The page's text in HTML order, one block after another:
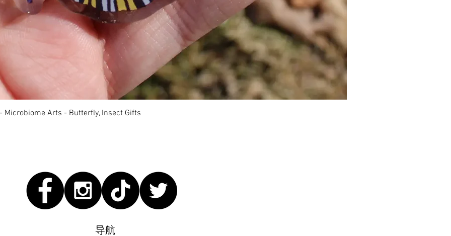
快速瀏覽
Microbiome Arts - Butterfly, Insect Gifts
导航